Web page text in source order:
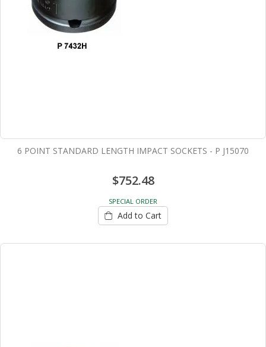
6 POINT STANDARD LENGTH IMPACT SOCKETS - P J15070
$752.48
SPECIAL ORDER
Add to Cart